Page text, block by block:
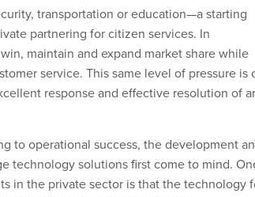
transportation or education—a starting
partnering for citizen services. In
maintain and expand market share while
service. This same level of pressure is
response and effective resolution of
to operational success, the development
technology solutions first come to mind.
in the private sector is that the technology